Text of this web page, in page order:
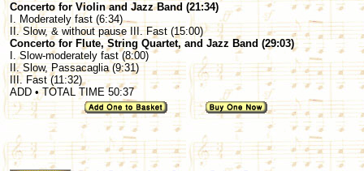
Concerto for Violin and Jazz Band (21:34)
I. Moderately fast (6:34)
II. Slow, & without pause III. Fast (15:00)
Concerto for Flute, String Quartet, and Jazz Band (29:03)
I. Slow-moderately fast (8:00)
II. Slow, Passacaglia (9:31)
III. Fast (11:32)
ADD • TOTAL TIME 50:37